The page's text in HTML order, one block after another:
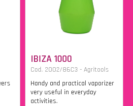
IBIZA 1000
Cod. 2002/86C3 - Agritools
Handy and practical vaporizer
very useful in everyday
activities.